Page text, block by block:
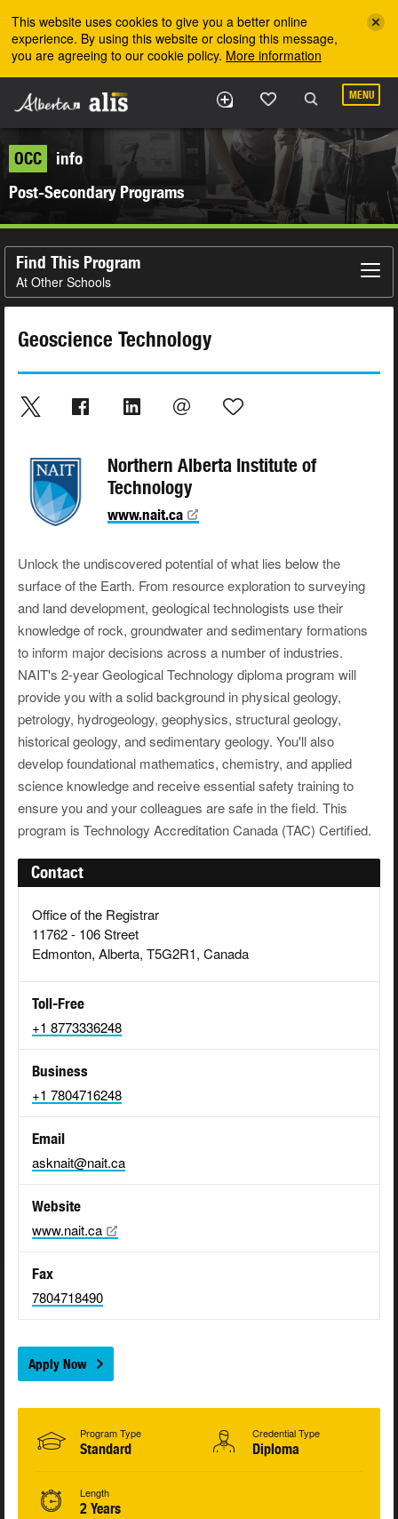
This website uses cookies to give you a better online
experience. By using this website or closing this message,
you are agreeing to our cookie policy. More information
MENU
OCC
info
Post-Secondary Programs
Find This Program
At Other Schools
Geoscience Technology
Northern Alberta Institute of
Technology
www.nait.ca
Unlock the undiscovered potential of what lies below the
surface of the Earth. From resource exploration to surveying
and land development, geological technologists use their
knowledge of rock, groundwater and sedimentary formations
to inform major decisions across a number of industries.
NAIT's 2-year Geological Technology diploma program will
provide you with a solid background in physical geology,
petrology, hydrogeology, geophysics, structural geology,
historical geology, and sedimentary geology. You'll also
develop foundational mathematics, chemistry, and applied
science knowledge and receive essential safety training to
ensure you and your colleagues are safe in the field. This
program is Technology Accreditation Canada (TAC) Certified.
Contact
Office of the Registrar
11762 - 106 Street
Edmonton, Alberta, T5G2R1, Canada
Toll-Free
+1 8773336248
Business
+1 7804716248
Email
asknait@nait.ca
Website
www.nait.ca
Fax
7804718490
Apply Now
Program Type
Standard
Credential Type
Diploma
Length
2 Years